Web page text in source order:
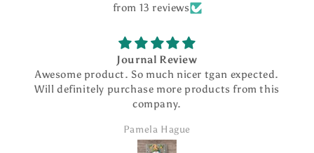
from 13 reviews
Journal Review
Awesome product. So much nicer tgan expected.
Will definitely purchase more products from this
company.
Pamela Hague